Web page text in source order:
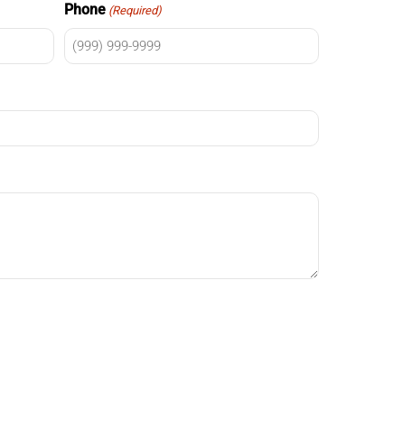
Phone (Required)